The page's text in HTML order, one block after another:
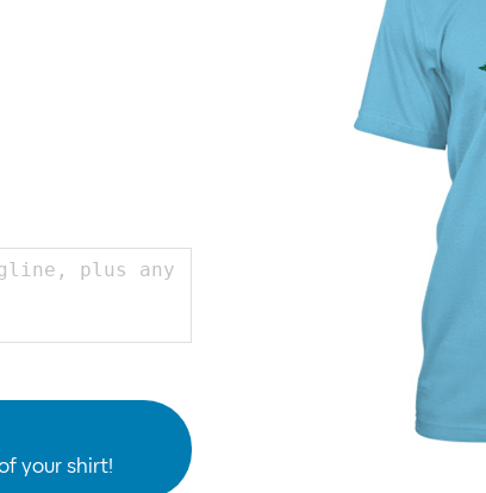
your shirt!